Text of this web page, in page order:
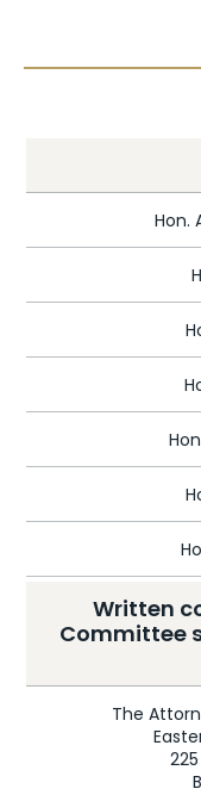
Hon.
Written
Committee
The